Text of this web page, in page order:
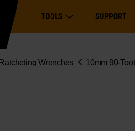
navigation
TOOLSExpand ToolsSUPPORT
Ratcheting Wrenches 10mm 90-